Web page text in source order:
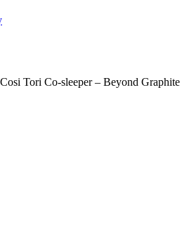
Tori Co-sleeper – Beyond Graphite